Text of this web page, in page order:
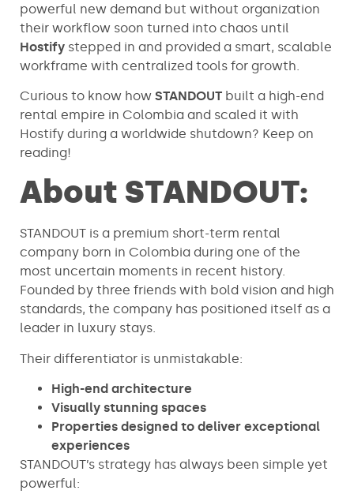
powerful new demand but without organization
their workflow soon turned into chaos until
Hostify stepped in and provided a smart, scalable
workframe with centralized tools for growth.
Curious to know how STANDOUT built a high-end
rental empire in Colombia and scaled it with
Hostify during a worldwide shutdown? Keep on
reading!
About STANDOUT:
STANDOUT is a premium short-term rental
company born in Colombia during one of the
most uncertain moments in recent history.
Founded by three friends with bold vision and high
standards, the company has positioned itself as a
leader in luxury stays.
Their differentiator is unmistakable:
High-end architecture
Visually stunning spaces
Properties designed to deliver exceptional
experiences
STANDOUT’s strategy has always been simple yet
powerful: